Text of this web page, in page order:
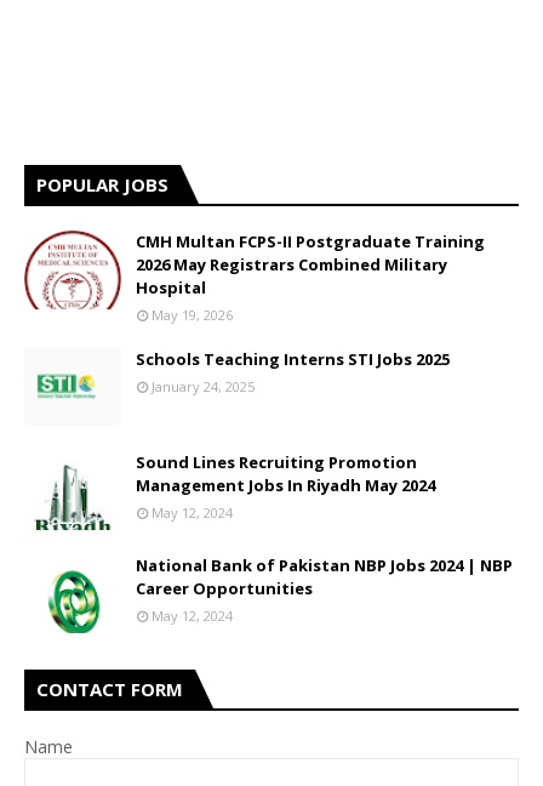
POPULAR JOBS
CMH Multan FCPS-II Postgraduate Training
2026 May Registrars Combined Military
Hospital
May 19, 2026
Schools Teaching Interns STI Jobs 2025
January 24, 2025
Sound Lines Recruiting Promotion
Management Jobs In Riyadh May 2024
May 12, 2024
National Bank of Pakistan NBP Jobs 2024 | NBP
Career Opportunities
May 12, 2024
CONTACT FORM
Name